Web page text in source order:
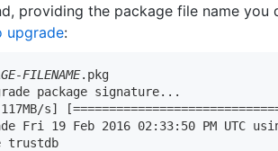
providing the package file name you
upgrade:
FILENAME.pkg
package signature...
s]
Fri 19 Feb 2016 02:33:50 PM UTC
trustdb